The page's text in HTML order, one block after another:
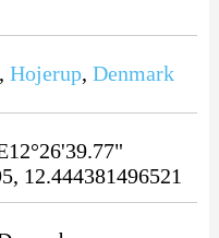
Hojerup, Denmark
12.444381496521